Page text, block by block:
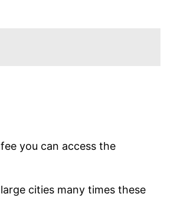
you can access the
cities many times these